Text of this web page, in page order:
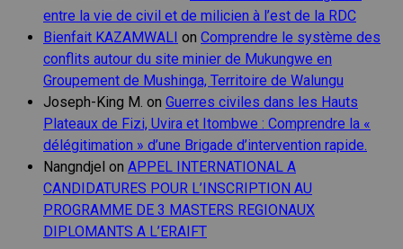
entre la vie de civil et de milicien à l’est de la RDC
Bienfait KAZAMWALI on Comprendre le système des
conflits autour du site minier de Mukungwe en
Groupement de Mushinga, Territoire de Walungu
Joseph-King M. on Guerres civiles dans les Hauts
Plateaux de Fizi, Uvira et Itombwe : Comprendre la «
délégitimation » d’une Brigade d’intervention rapide.
Nangndjel on APPEL INTERNATIONAL A
CANDIDATURES POUR L’INSCRIPTION AU
PROGRAMME DE 3 MASTERS REGIONAUX
DIPLOMANTS A L’ERAIFT